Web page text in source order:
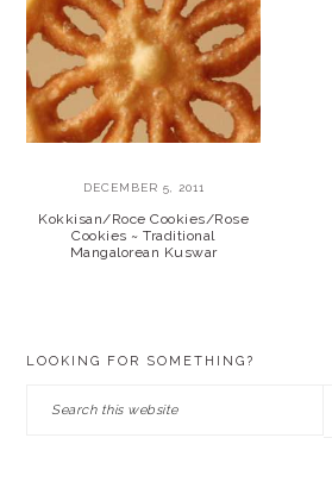
DECEMBER 5, 2011
Kokkisan/Roce Cookies/Rose
Cookies ~ Traditional
Mangalorean Kuswar
LOOKING FOR SOMETHING?
Search